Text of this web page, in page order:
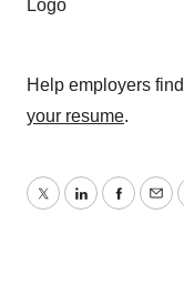
Help employers
your resume.
TwitterLinkedIn